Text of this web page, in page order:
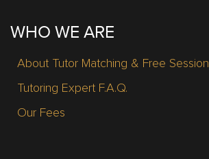
WHO WE ARE
About Tutor Matching & Free Session
Tutoring Expert F.A.Q.
Our Fees